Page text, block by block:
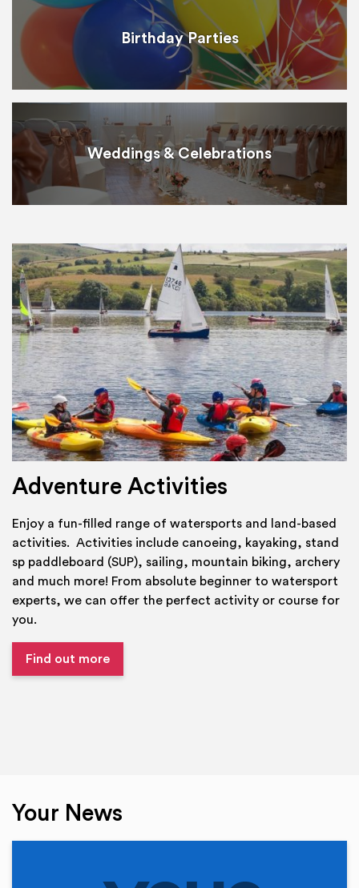
Birthday Parties
Weddings & Celebrations
Adventure Activities
Enjoy a fun-filled range of watersports and land-based
activities. Activities include canoeing, kayaking, stand
sp paddleboard (SUP), sailing, mountain biking, archery
and much more! From absolute beginner to watersport
experts, we can offer the perfect activity or course for
you.
Find out more
Your News